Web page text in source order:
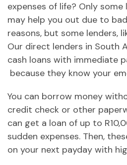
expenses of life? Only
may help you out due to
reasons, but some lenders,
Our direct lenders in South
cash loans with immediate
because they know your
You can borrow money
credit check or other
can get a loan of up to
sudden expenses. Then,
on your next payday with